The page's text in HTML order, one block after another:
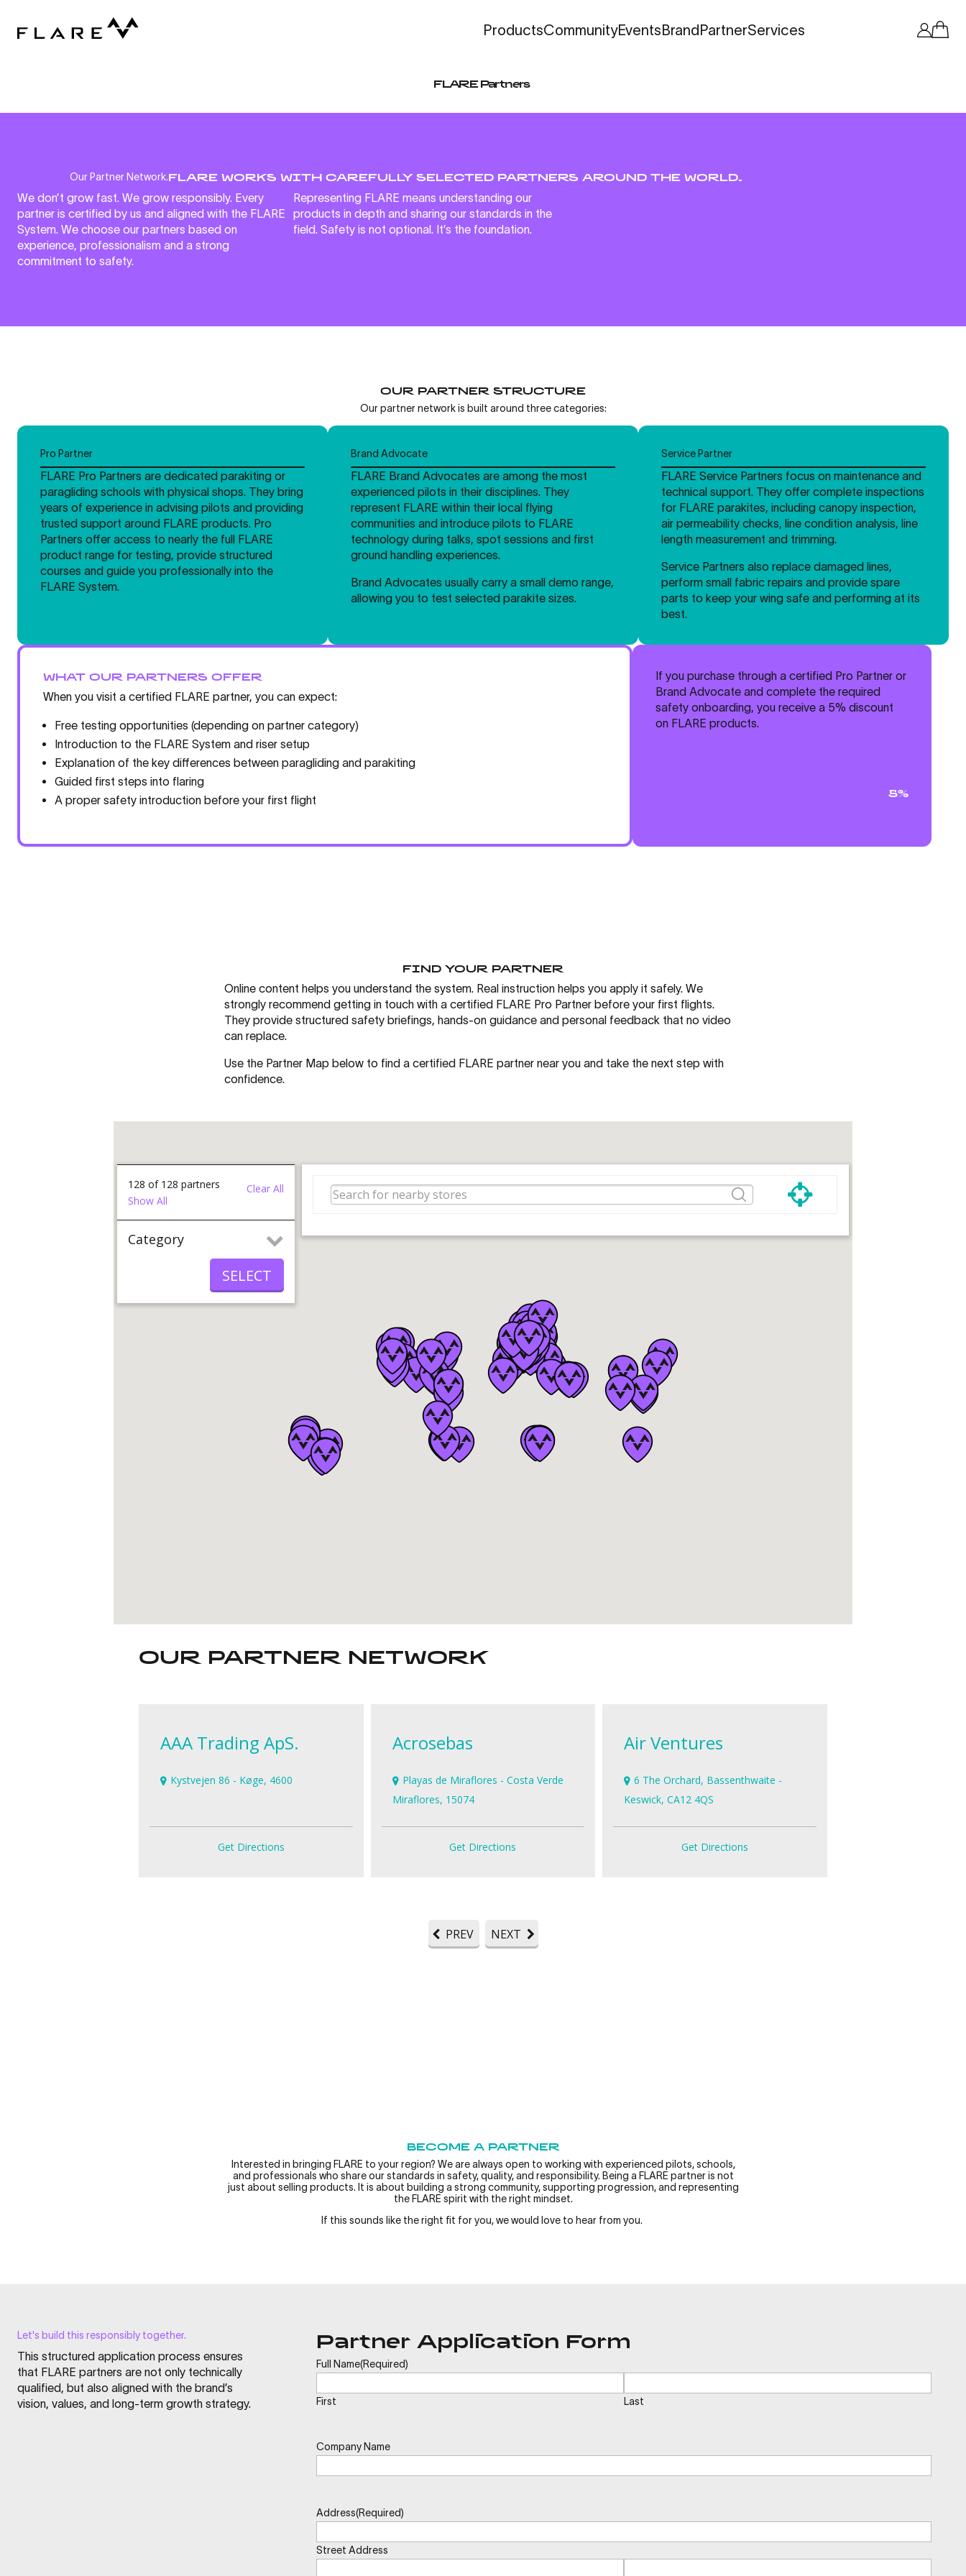
ProductsCommunityEventsBrandPartnerServices
FLARE Partners
Our Partner Network.FLARE WORKS WITH CAREFULLY SELECTED PARTNERS AROUND THE WORLD.
We don’t grow fast. We grow responsibly. Every
partner is certified by us and aligned with the FLARE
System. We choose our partners based on
experience, professionalism and a strong
commitment to safety.
Representing FLARE means understanding our
products in depth and sharing our standards in the
field. Safety is not optional. It’s the foundation.
OUR PARTNER STRUCTURE
Our partner network is built around three categories:
Pro Partner
FLARE Pro Partners are dedicated parakiting or
paragliding schools with physical shops. They bring
years of experience in advising pilots and providing
trusted support around FLARE products. Pro
Partners offer access to nearly the full FLARE
product range for testing, provide structured
courses and guide you professionally into the
FLARE System.
Brand Advocate
FLARE Brand Advocates are among the most
experienced pilots in their disciplines. They
represent FLARE within their local flying
communities and introduce pilots to FLARE
technology during talks, spot sessions and first
ground handling experiences.
Brand Advocates usually carry a small demo range,
allowing you to test selected parakite sizes.
Service Partner
FLARE Service Partners focus on maintenance and
technical support. They offer complete inspections
for FLARE parakites, including canopy inspection,
air permeability checks, line condition analysis, line
length measurement and trimming.
Service Partners also replace damaged lines,
perform small fabric repairs and provide spare
parts to keep your wing safe and performing at its
best.
WHAT OUR PARTNERS OFFER
When you visit a certified FLARE partner, you can expect:
Free testing opportunities (depending on partner category)
Introduction to the FLARE System and riser setup
Explanation of the key differences between paragliding and parakiting
Guided first steps into flaring
A proper safety introduction before your first flight
If you purchase through a certified Pro Partner or
Brand Advocate and complete the required
safety onboarding, you receive a 5% discount
on FLARE products.
5%
FIND YOUR PARTNER
Online content helps you understand the system. Real instruction helps you apply it safely. We
strongly recommend getting in touch with a certified FLARE Pro Partner before your first flights.
They provide structured safety briefings, hands-on guidance and personal feedback that no video
can replace.
Use the Partner Map below to find a certified FLARE partner near you and take the next step with
confidence.
128 of 128 partners
Show All
Clear All
Category
Brand Advocate
Soaring
SELECT
OUR PARTNER NETWORK
AAA Trading ApS.
Kystvejen 86 - Køge, 4600
Get Directions
Acrosebas
Playas de Miraflores - Costa Verde
Miraflores, 15074
Get Directions
Air Ventures
6 The Orchard, Bassenthwaite -
Keswick, CA12 4QS
Get Directions
PREV NEXT
BECOME A PARTNER
Interested in bringing FLARE to your region? We are always open to working with experienced pilots, schools,
and professionals who share our standards in safety, quality, and responsibility. Being a FLARE partner is not
just about selling products. It is about building a strong community, supporting progression, and representing
the FLARE spirit with the right mindset.
If this sounds like the right fit for you, we would love to hear from you.
Let's build this responsibly together.
This structured application process ensures
that FLARE partners are not only technically
qualified, but also aligned with the brand’s
vision, values, and long-term growth strategy.
Partner Application Form
Full Name(Required)
First Last
Company Name
Address(Required)
Street Address